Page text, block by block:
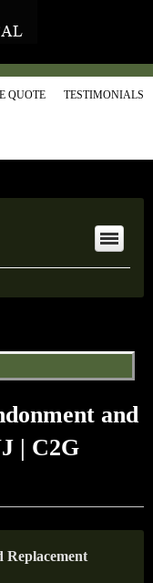
QUOTE TESTIMONIALS
and
| C2G
Replacement